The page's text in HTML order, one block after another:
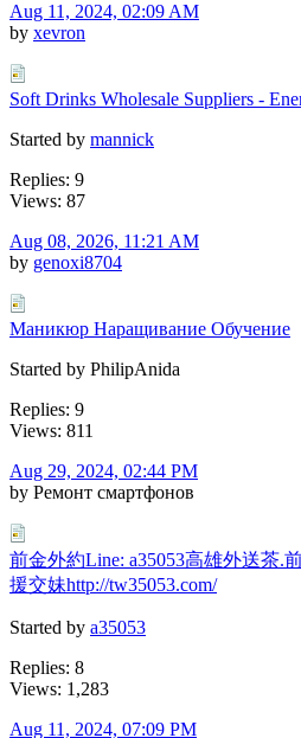
Aug 11, 2024, 02:09 AM
by xevron
Soft Drinks Wholesale Suppliers -
Started by mannick
Replies: 9
Views: 87
Aug 08, 2026, 11:21 AM
by genoxi8704
Маникюр Наращивание Обучение
Started by PhilipAnida
Replies: 9
Views: 811
Aug 29, 2024, 02:44 PM
by Ремонт смартфонов
前金外約Line: a35053高雄外送茶.
援交妹http://tw35053.com/
Started by a35053
Replies: 8
Views: 1,283
Aug 11, 2024, 07:09 PM